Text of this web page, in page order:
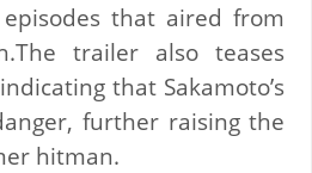
that aired from
trailer also teases
that Sakamoto’s
further raising the
hitman.